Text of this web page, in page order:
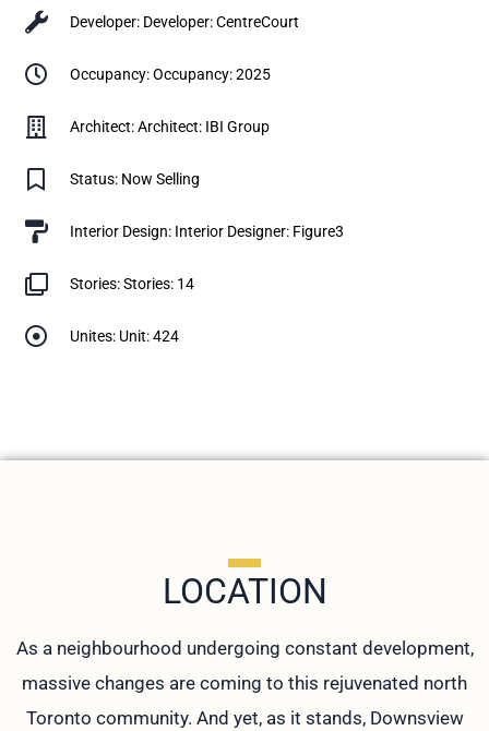
Developer: Developer: CentreCourt
Occupancy: Occupancy: 2025
Architect: Architect: IBI Group
Status: Now Selling
Interior Design: Interior Designer: Figure3
Stories: Stories: 14
Unites: Unit: 424
LOCATION
As a neighbourhood undergoing constant development,
massive changes are coming to this rejuvenated north
Toronto community. And yet, as it stands, Downsview